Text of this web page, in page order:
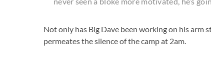
Not only has Big Dave been working on his arm
permeates the silence of the camp at 2am.